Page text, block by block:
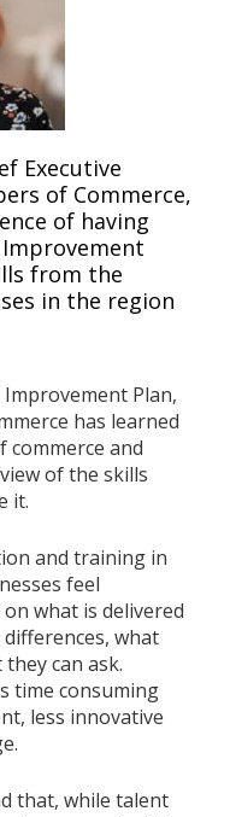
Executive
of Commerce,
of having
from the
in the region
Plan,
has learned
and
of the skills
it.
and training in
feel
what is delivered
what
can ask.
time consuming
less innovative
that, while talent